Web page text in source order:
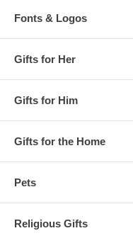
Fonts & Logos
Gifts for Her
Gifts for Him
Gifts for the Home
Pets
Religious Gifts